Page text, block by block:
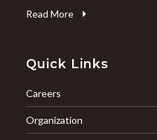
Read More
Quick Links
Careers
Organization